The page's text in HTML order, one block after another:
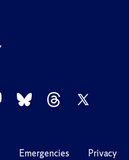
Emergencies Privacy